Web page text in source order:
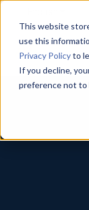
This website
use this
Privacy Policyto
If you decline,
preference not to